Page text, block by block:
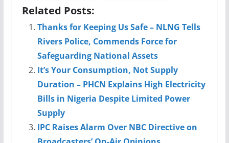
Related Posts:
Thanks for Keeping Us Safe – NLNG Tells
Rivers Police, Commends Force for
Safeguarding National Assets
It’s Your Consumption, Not Supply
Duration – PHCN Explains High Electricity
Bills in Nigeria Despite Limited Power
Supply
IPC Raises Alarm Over NBC Directive on